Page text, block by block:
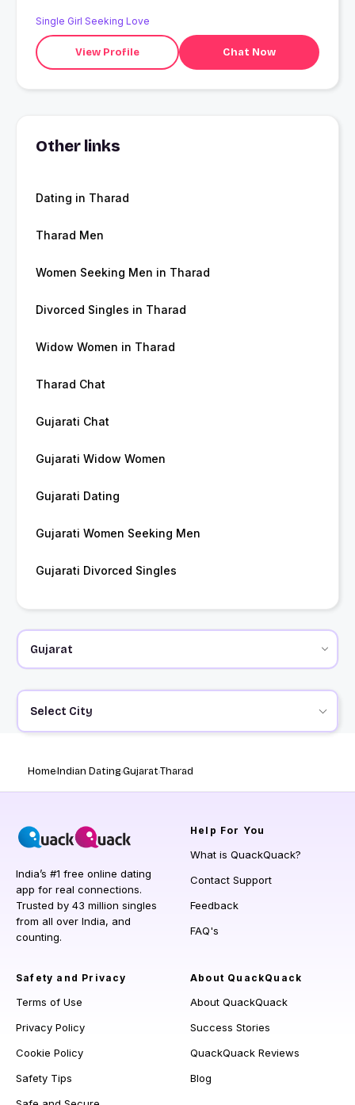
Single Girl Seeking Love
View Profile Chat Now
Other links
Dating in Tharad
Tharad Men
Women Seeking Men in Tharad
Divorced Singles in Tharad
Widow Women in Tharad
Tharad Chat
Gujarati Chat
Gujarati Widow Women
Gujarati Dating
Gujarati Women Seeking Men
Gujarati Divorced Singles
Select City
HomeIndian DatingGujaratTharad
India’s #1 free online dating
app for real connections.
Trusted by 43 million singles
from all over India, and
counting.
Help For You
What is QuackQuack?
Contact Support
Feedback
FAQ's
Safety and Privacy
Terms of Use
Privacy Policy
Cookie Policy
Safety Tips
About QuackQuack
About QuackQuack
Success Stories
QuackQuack Reviews
Blog